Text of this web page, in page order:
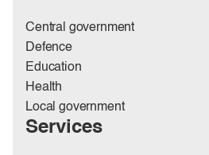
Central government
Defence
Education
Health
Local government
Services